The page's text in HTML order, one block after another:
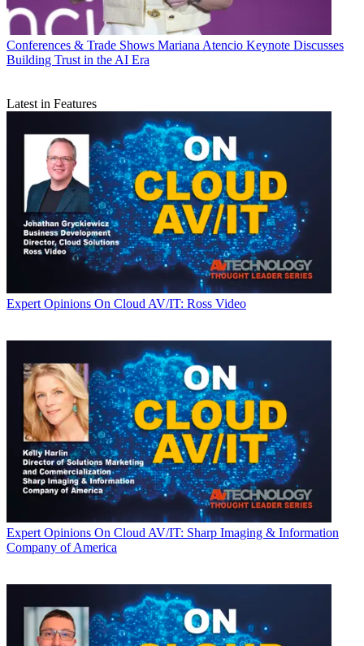
Conferences & Trade Shows Mariana Atencio Keynote Discusses
Building Trust in the AI Era
Latest in Features
Expert Opinions On Cloud AV/IT: Ross Video
Expert Opinions On Cloud AV/IT: Sharp Imaging & Information
Company of America